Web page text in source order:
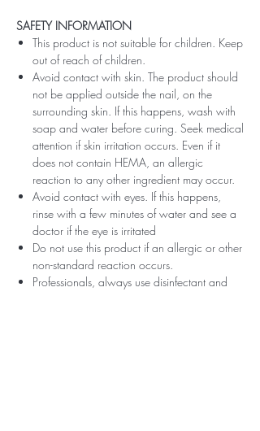
SAFETY INFORMATION
This product is not suitable for children. Keep
out of reach of children.
Avoid contact with skin. The product should
not be applied outside the nail, on the
surrounding skin. If this happens, wash with
soap and water before curing. Seek medical
attention if skin irritation occurs. Even if it
does not contain HEMA, an allergic
reaction to any other ingredient may occur.
Avoid contact with eyes. If this happens,
rinse with a few minutes of water and see a
doctor if the eye is irritated
Do not use this product if an allergic or other
non-standard reaction occurs.
Professionals, always use disinfectant and